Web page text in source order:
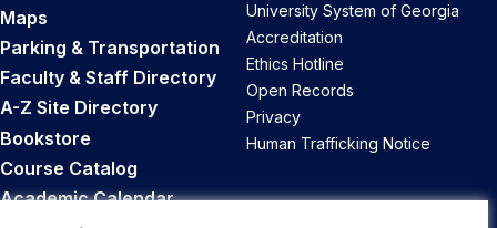
Maps
Parking & Transportation
Faculty & Staff Directory
A-Z Site Directory
Bookstore
Course Catalog
Academic Calendar
University System of Georgia
Accreditation
Ethics Hotline
Open Records
Privacy
Human Trafficking Notice